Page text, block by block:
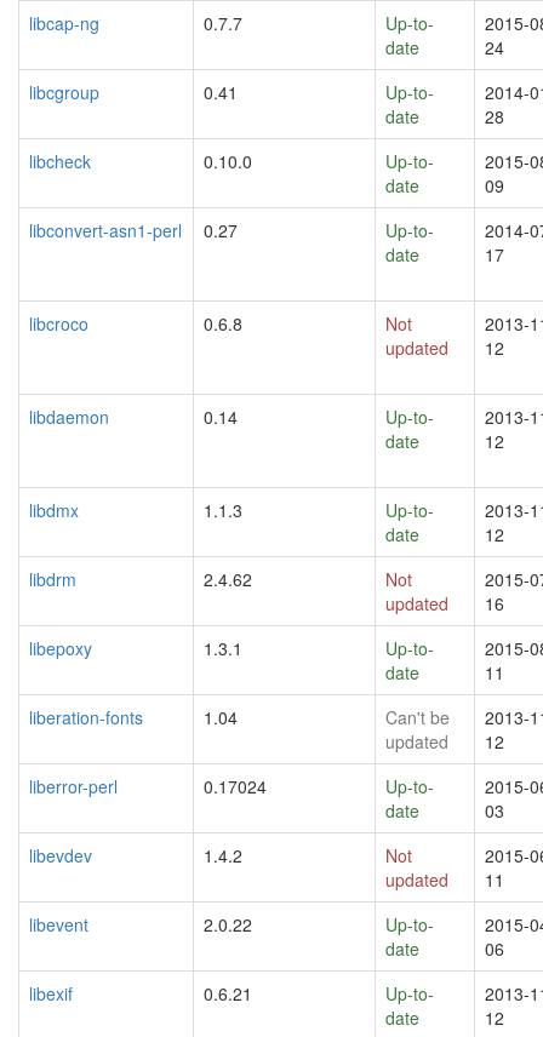
libcap-ng
0.7.7
Up-to-
date
2015-
24
libcgroup
0.41
Up-to-
date
2014-
28
libcheck
0.10.0
Up-to-
date
2015-
09
libconvert-asn1-perl
0.27
Up-to-
date
2014-
17
libcroco 0.6.8
Not
updated
2013-
12
libdaemon 0.14
Up-to-
date
2013-
12
libdmx 1.1.3
Up-to-
date
2013-
12
libdrm
2.4.62
Not
updated
2015-
16
libepoxy
1.3.1
Up-to-
date
2015-
11
liberation-fonts
1.04
Can't be
updated
2013-
12
liberror-perl
0.17024
Up-to-
date
2015-
03
libevdev
1.4.2
Not
updated
2015-
11
libevent
2.0.22
Up-to-
date
2015-
06
libexif
0.6.21
Up-to-
date
2013-
12